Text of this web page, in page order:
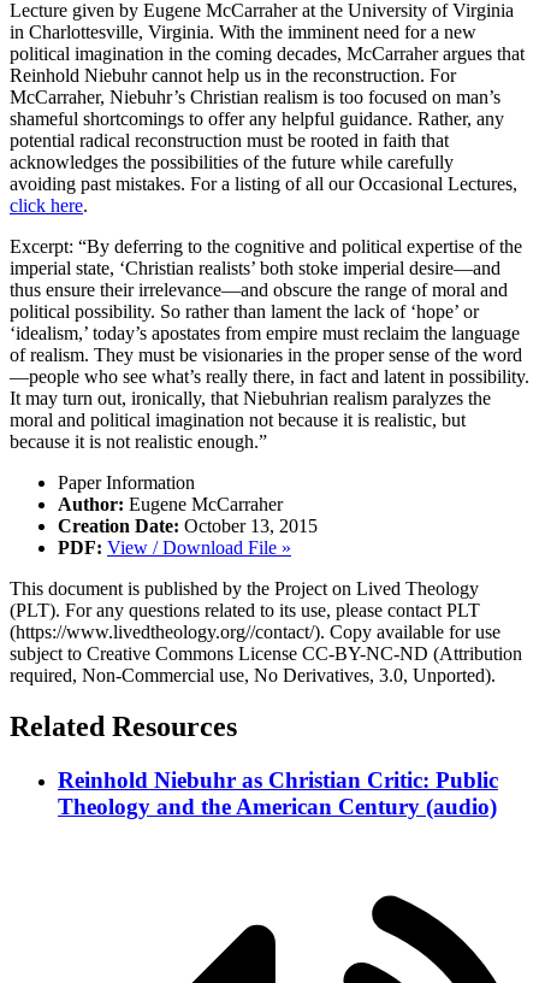
Lecture given by Eugene McCarraher at the University of Virginia
in Charlottesville, Virginia. With the imminent need for a new
political imagination in the coming decades, McCarraher argues that
Reinhold Niebuhr cannot help us in the reconstruction. For
McCarraher, Niebuhr’s Christian realism is too focused on man’s
shameful shortcomings to offer any helpful guidance. Rather, any
potential radical reconstruction must be rooted in faith that
acknowledges the possibilities of the future while carefully
avoiding past mistakes. For a listing of all our Occasional Lectures,
click here.
Excerpt: “By deferring to the cognitive and political expertise of the
imperial state, ‘Christian realists’ both stoke imperial desire—and
thus ensure their irrelevance—and obscure the range of moral and
political possibility. So rather than lament the lack of ‘hope’ or
‘idealism,’ today’s apostates from empire must reclaim the language
of realism. They must be visionaries in the proper sense of the word
—people who see what’s really there, in fact and latent in possibility.
It may turn out, ironically, that Niebuhrian realism paralyzes the
moral and political imagination not because it is realistic, but
because it is not realistic enough.”
Paper Information
Author: Eugene McCarraher
Creation Date: October 13, 2015
PDF: View / Download File »
This document is published by the Project on Lived Theology
(PLT). For any questions related to its use, please contact PLT
(https://www.livedtheology.org//contact/). Copy available for use
subject to Creative Commons License CC-BY-NC-ND (Attribution
required, Non-Commercial use, No Derivatives, 3.0, Unported).
Related Resources
Reinhold Niebuhr as Christian Critic: Public
Theology and the American Century (audio)